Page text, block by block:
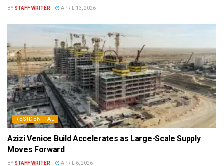
BY STAFF WRITER APRIL 13, 2026
RESIDENTIAL
Azizi Venice Build Accelerates as Large-Scale Supply
Moves Forward
BY STAFF WRITER APRIL 6, 2026